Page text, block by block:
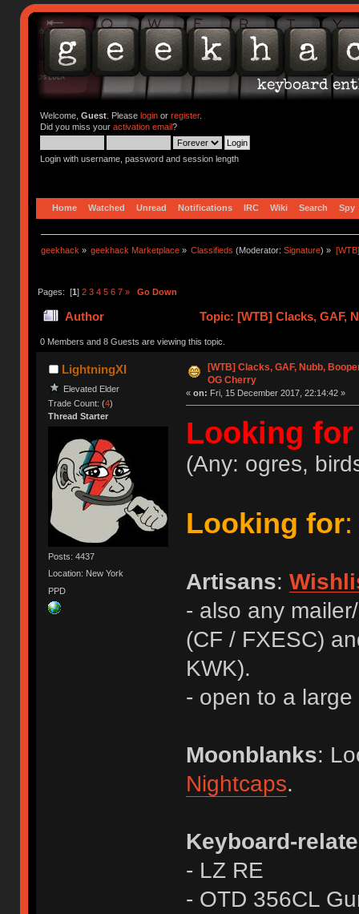
Welcome, Guest. Please loginor register.
Did you miss your activation email?
Login with username, password and session length
Home Watched Unread Notifications IRC Wiki Search Spy
geekhack » geekhack Marketplace » Classifieds (Moderator:Signature) »
Pages: [1] 2 3 4 5 6 7 » Go Down
Author Topic: [WTB] Clacks, GAF,
0 Members and 8 Guests are viewing this topic.
LightningXI
Elevated Elder
Trade Count: (4)
Thread Starter
Posts: 4437
Location: New York
PPD
[WTB] Clacks, GAF, Nubb,
OG Cherry
« on: Fri, 15 December 2017, 22:14:42 »
Looking
(Any: ogres,
Looking for:
Artisans:
- also any
(CF / FXESC)
KWK).
- open to a
Moonblanks:
Nightcaps.
Keyboard-
- LZ RE
- OTD 356CL